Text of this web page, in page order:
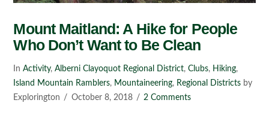
Mount Maitland: A Hike for People
Who Don’t Want to Be Clean
InActivity,Alberni Clayoquot Regional District,Clubs, Hiking,
Island Mountain Ramblers, Mountaineering, Regional Districts by
Explorington
October 8, 2018 2 Comments